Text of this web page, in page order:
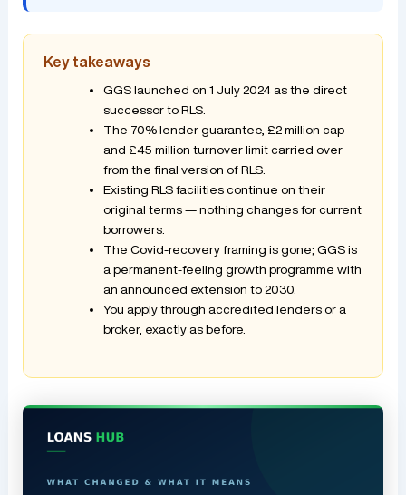
Key takeaways
GGS launched on 1 July 2024 as the direct
successor to RLS.
The 70% lender guarantee, £2 million cap
and £45 million turnover limit carried over
from the final version of RLS.
Existing RLS facilities continue on their
original terms — nothing changes for current
borrowers.
The Covid-recovery framing is gone; GGS is
a permanent-feeling growth programme with
an announced extension to 2030.
You apply through accredited lenders or a
broker, exactly as before.